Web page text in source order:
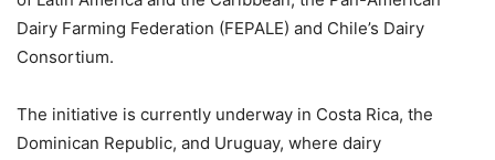
Dairy Farming Federation (FEPALE) and Chile’s Dairy
Consortium.
The initiative is currently underway in Costa Rica, the
Dominican Republic, and Uruguay, where dairy